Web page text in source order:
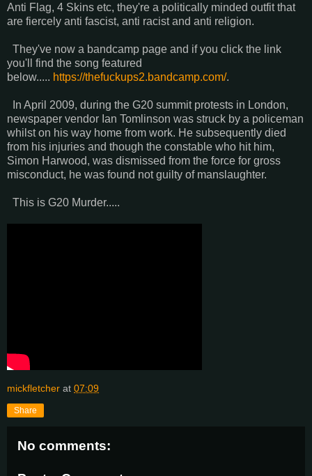
Anti Flag, 4 Skins etc, they're a politically minded outfit that
are fiercely anti fascist, anti racist and anti religion.
They've now a bandcamp page and if you click the link
you'll find the song featured
below..... https://thefuckups2.bandcamp.com/.
In April 2009, during the G20 summit protests in London,
newspaper vendor Ian Tomlinson was struck by a policeman
whilst on his way home from work. He subsequently died
from his injuries and though the constable who hit him,
Simon Harwood, was dismissed from the force for gross
misconduct, he was found not guilty of manslaughter.
This is G20 Murder.....
mickfletcher at 07:09
Share
No comments: